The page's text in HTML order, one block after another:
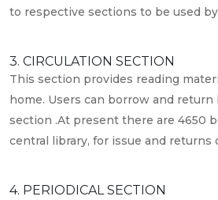
to respective sections to be used
3. CIRCULATION SECTION
This section provides reading
home. Users can borrow and
section .At present there are 4650
central library, for issue and returns
4. PERIODICAL SECTION